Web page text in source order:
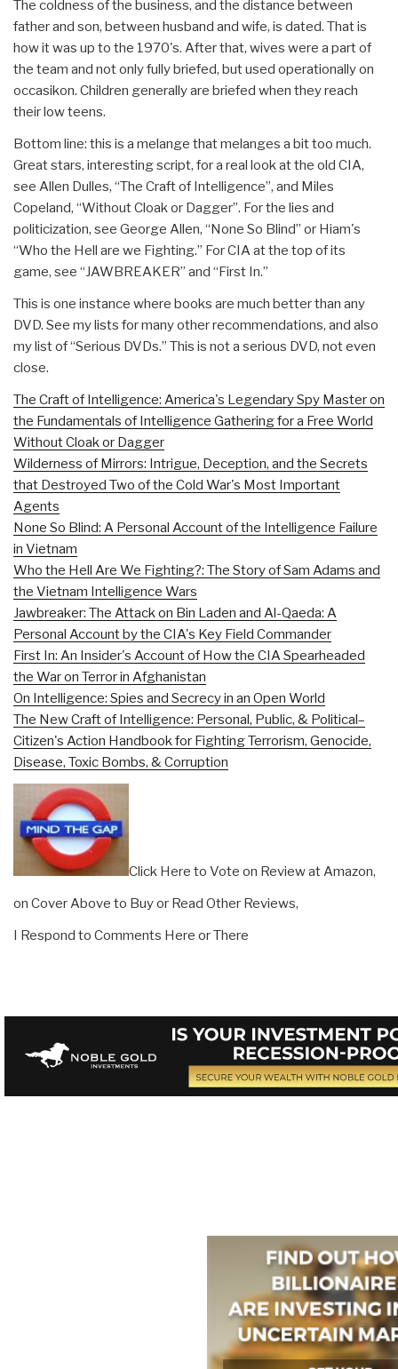
The coldness of the business, and the distance between
father and son, between husband and wife, is dated. That is
how it was up to the 1970's. After that, wives were a part of
the team and not only fully briefed, but used operationally on
occasikon. Children generally are briefed when they reach
their low teens.
Bottom line: this is a melange that melanges a bit too much.
Great stars, interesting script, for a real look at the old CIA,
see Allen Dulles, “The Craft of Intelligence”, and Miles
Copeland, “Without Cloak or Dagger”. For the lies and
politicization, see George Allen, “None So Blind” or Hiam's
“Who the Hell are we Fighting.” For CIA at the top of its
game, see “JAWBREAKER” and “First In.”
This is one instance where books are much better than any
DVD. See my lists for many other recommendations, and also
my list of “Serious DVDs.” This is not a serious DVD, not even
close.
The Craft of Intelligence: America's Legendary Spy Master on
the Fundamentals of Intelligence Gathering for a Free World
Without Cloak or Dagger
Wilderness of Mirrors: Intrigue, Deception, and the Secrets
that Destroyed Two of the Cold War's Most Important
Agents
None So Blind: A Personal Account of the Intelligence Failure
in Vietnam
Who the Hell Are We Fighting?: The Story of Sam Adams and
the Vietnam Intelligence Wars
Jawbreaker: The Attack on Bin Laden and Al-Qaeda: A
Personal Account by the CIA's Key Field Commander
First In: An Insider's Account of How the CIA Spearheaded
the War on Terror in Afghanistan
On Intelligence: Spies and Secrecy in an Open World
The New Craft of Intelligence: Personal, Public, & Political–
Citizen's Action Handbook for Fighting Terrorism, Genocide,
Disease, Toxic Bombs, & Corruption
Click Here to Vote on Review at Amazon,
on Cover Above to Buy or Read Other Reviews,
I Respond to Comments Here or There